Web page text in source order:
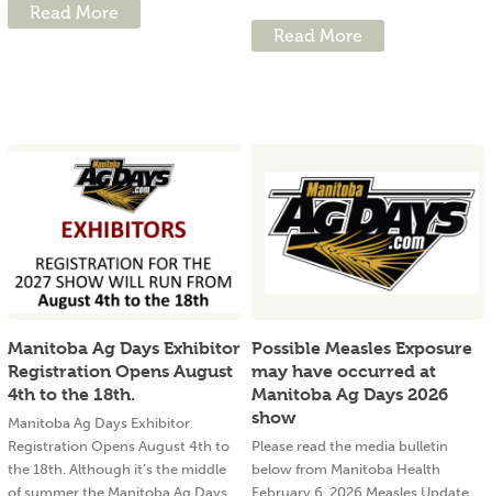
Read More
Read More
Manitoba Ag Days Exhibitor
Registration Opens August
4th to the 18th.
Manitoba Ag Days Exhibitor
Registration Opens August 4th to
the 18th. Although it’s the middle
of summer the Manitoba Ag Days
Possible Measles Exposure
may have occurred at
Manitoba Ag Days 2026
show
Please read the media bulletin
below from Manitoba Health
February 6, 2026 Measles Update